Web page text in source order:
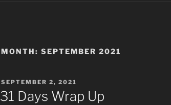
MONTH: SEPTEMBER 2021
POSTED
ON
SEPTEMBER 2, 2021
31 Days Wrap Up